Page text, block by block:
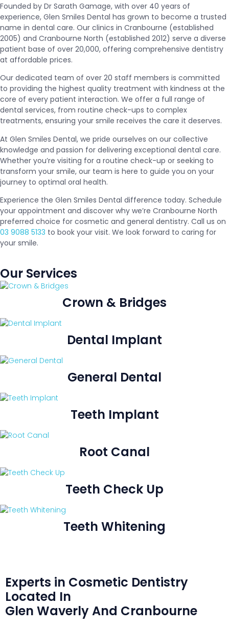
Founded by Dr Sarath Gamage, with over 40 years of
experience, Glen Smiles Dental has grown to become a trusted
name in dental care. Our clinics in Cranbourne (established
2005) and Cranbourne North (established 2012) serve a diverse
patient base of over 20,000, offering comprehensive dentistry
at affordable prices.
Our dedicated team of over 20 staff members is committed
to providing the highest quality treatment with kindness at the
core of every patient interaction. We offer a full range of
dental services, from routine check-ups to complex
treatments, ensuring your smile receives the care it deserves.
At Glen Smiles Dental, we pride ourselves on our collective
knowledge and passion for delivering exceptional dental care.
Whether you’re visiting for a routine check-up or seeking to
transform your smile, our team is here to guide you on your
journey to optimal oral health.
Experience the Glen Smiles Dental difference today. Schedule
your appointment and discover why we’re Cranbourne North
preferred choice for cosmetic and general dentistry. Call us on
03 9088 5133 to book your visit. We look forward to caring for
your smile.
Our Services
Crown & Bridges
Dental Implant
General Dental
Teeth Implant
Root Canal
Teeth Check Up
Teeth Whitening
Experts in Cosmetic Dentistry
Located In
Glen Waverly And Cranbourne